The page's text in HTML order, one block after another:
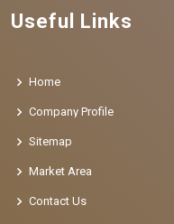
Useful Links
Home
Company Profile
Sitemap
Market Area
Contact Us